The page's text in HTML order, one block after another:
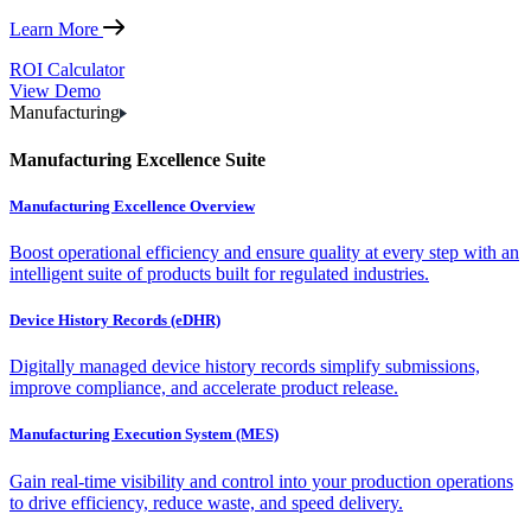
Learn More
ROI Calculator
View Demo
Manufacturing
Manufacturing Excellence Suite
Manufacturing Excellence Overview
Boost operational efficiency and ensure quality at every step with an
intelligent suite of products built for regulated industries.
Device History Records (eDHR)
Digitally managed device history records simplify submissions,
improve compliance, and accelerate product release.
Manufacturing Execution System (MES)
Gain real-time visibility and control into your production operations
to drive efficiency, reduce waste, and speed delivery.